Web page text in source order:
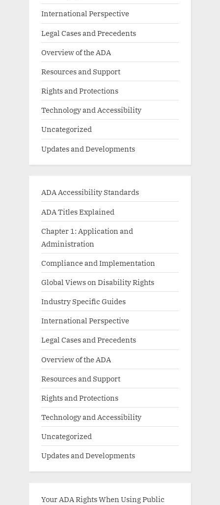
International Perspective
Legal Cases and Precedents
Overview of the ADA
Resources and Support
Rights and Protections
Technology and Accessibility
Uncategorized
Updates and Developments
ADA Accessibility Standards
ADA Titles Explained
Chapter 1: Application and
Administration
Compliance and Implementation
Global Views on Disability Rights
Industry Specific Guides
International Perspective
Legal Cases and Precedents
Overview of the ADA
Resources and Support
Rights and Protections
Technology and Accessibility
Uncategorized
Updates and Developments
Your ADA Rights When Using Public